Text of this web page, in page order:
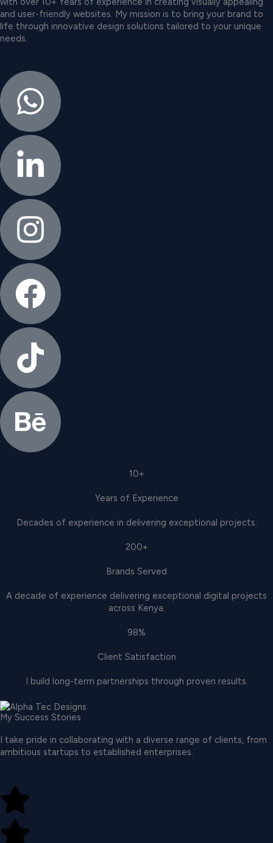
and user-friendly websites. My mission is to bring your brand to
life through innovative design solutions tailored to your unique
needs.
10+
Years of Experience
Decades of experience in delivering exceptional projects.
200+
Brands Served
A decade of experience delivering exceptional digital projects
across Kenya.
98%
Client Satisfaction
I build long-term partnerships through proven results.
My Success Stories
I take pride in collaborating with a diverse range of clients, from
ambitious startups to established enterprises.